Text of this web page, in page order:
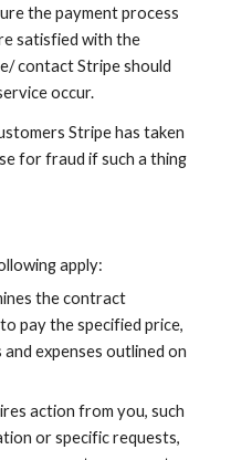
the payment process
satisfied with the
contact Stripe should
occur.
Stripe has taken
for fraud if such a thing
apply:
the contract
pay the specified price,
expenses outlined on
action from you, such
or specific requests,